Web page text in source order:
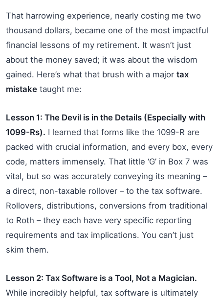
That harrowing experience, nearly costing me two
thousand dollars, became one of the most impactful
financial lessons of my retirement. It wasn’t just
about the money saved; it was about the wisdom
gained. Here’s what that brush with a major tax
mistake taught me:
Lesson 1: The Devil is in the Details (Especially with
1099-Rs). I learned that forms like the 1099-R are
packed with crucial information, and every box, every
code, matters immensely. That little ‘G’ in Box 7 was
vital, but so was accurately conveying its meaning –
a direct, non-taxable rollover – to the tax software.
Rollovers, distributions, conversions from traditional
to Roth – they each have very specific reporting
requirements and tax implications. You can’t just
skim them.
Lesson 2: Tax Software is a Tool, Not a Magician.
While incredibly helpful, tax software is ultimately